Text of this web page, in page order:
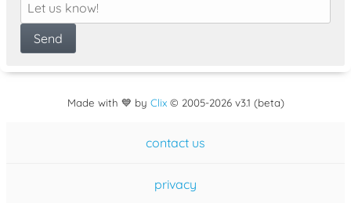
Made with 💙 by Clix© 2005-2026 v3.1 (beta)
contact us
privacy